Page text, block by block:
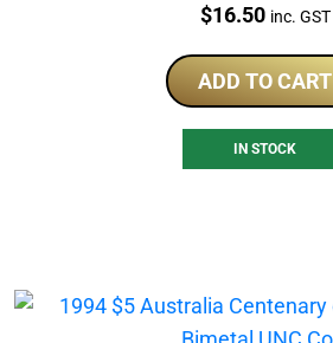
Price:
$16.50 inc. GST
ADD TO CART
IN STOCK